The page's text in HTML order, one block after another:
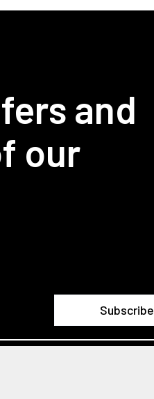
and
our
Subscribe